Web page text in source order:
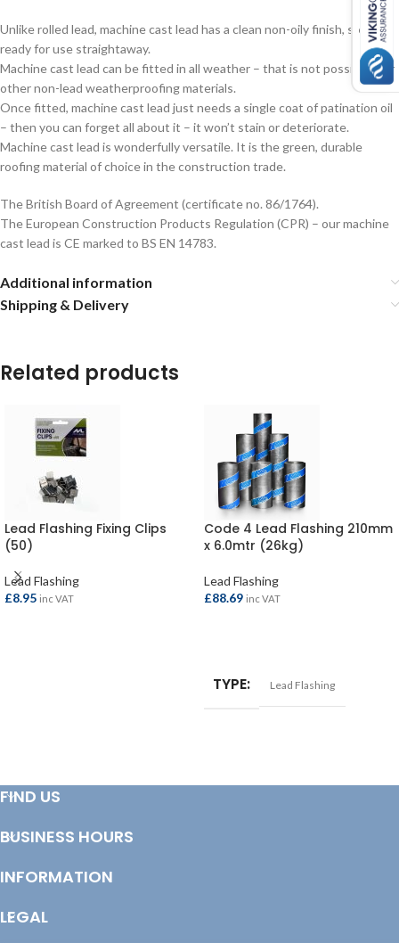
Unlike rolled lead, machine cast lead has a clean non-oily finish, so it’s
ready for use straightaway.
Machine cast lead can be fitted in all weather – that is not possible with
other non-lead weatherproofing materials.
Once fitted, machine cast lead just needs a single coat of patination oil
– then you can forget all about it – it won’t stain or deteriorate.
Machine cast lead is wonderfully versatile. It is the green, durable
roofing material of choice in the construction trade.
The British Board of Agreement (certificate no. 86/1764).
The European Construction Products Regulation (CPR) – our machine
cast lead is CE marked to BS EN 14783.
Additional information
Shipping & Delivery
Related products
Lead Flashing Fixing Clips
(50)
Lead Flashing
£8.95 inc VAT
Code 4 Lead Flashing 210mm
x 6.0mtr (26kg)
Lead Flashing
£88.69 inc VAT
TYPE Lead Flashing
FIND US
BUSINESS HOURS
INFORMATION
LEGAL